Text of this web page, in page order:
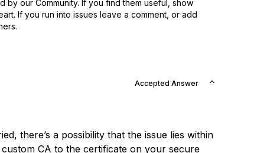
our Community. If you find them useful, show
If you run into issues leave a comment, or add
Accepted Answer
there’s a possibility that the issue lies within
CA to the certificate on your secure